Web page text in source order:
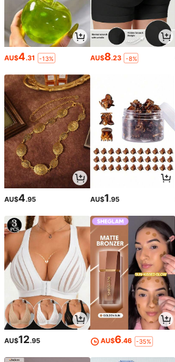
AU$4.31 -13% AU$8.23 -8%
AU$4.95 AU$1.95
AU$12.95 AU$6.46 -35%